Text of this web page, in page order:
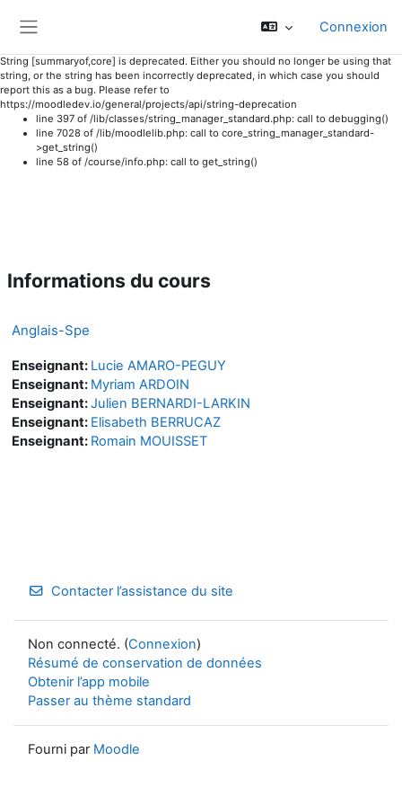
String [summaryof,core] is deprecated. Either you should no longer be using that
string, or the string has been incorrectly deprecated, in which case you should
report this as a bug. Please refer to
https://moodledev.io/general/projects/api/string-deprecation
line 397 of /lib/classes/string_manager_standard.php: call to debugging()
line 7028 of /lib/moodlelib.php: call to core_string_manager_standard-
>get_string()
line 58 of /course/info.php: call to get_string()
Connexion
Informations du cours
Anglais-Spe
Enseignant: Lucie AMARO-PEGUY
Enseignant: Myriam ARDOIN
Enseignant:Julien BERNARDI-LARKIN
Enseignant: Elisabeth BERRUCAZ
Enseignant: Romain MOUISSET
Contacter l’assistance du site
Non connecté. (Connexion)
Résumé de conservation de données
Obtenir l’app mobile
Passer au thème standard
Fourni par Moodle